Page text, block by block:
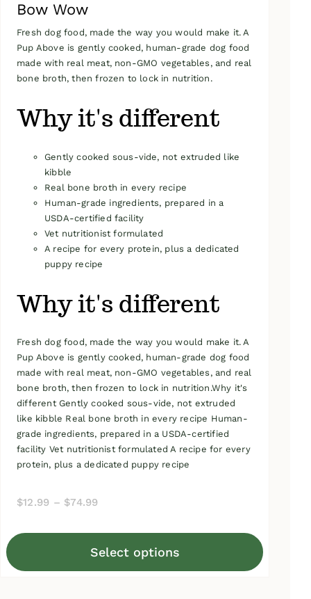
Bow Wow
Fresh dog food, made the way you would make it. A
Pup Above is gently cooked, human-grade dog food
made with real meat, non-GMO vegetables, and real
bone broth, then frozen to lock in nutrition.
Why it's different
Gently cooked sous-vide, not extruded like
kibble
Real bone broth in every recipe
Human-grade ingredients, prepared in a
USDA-certified facility
Vet nutritionist formulated
A recipe for every protein, plus a dedicated
puppy recipe
Why it's different
Fresh dog food, made the way you would make it. A
Pup Above is gently cooked, human-grade dog food
made with real meat, non-GMO vegetables, and real
bone broth, then frozen to lock in nutrition.Why it's
different Gently cooked sous-vide, not extruded
like kibble Real bone broth in every recipe Human-
grade ingredients, prepared in a USDA-certified
facility Vet nutritionist formulated A recipe for every
protein, plus a dedicated puppy recipe
$12.99 – $74.99
through
Select options
This